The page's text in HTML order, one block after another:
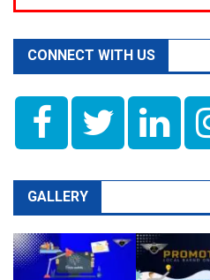
CONNECT WITH US
GALLERY